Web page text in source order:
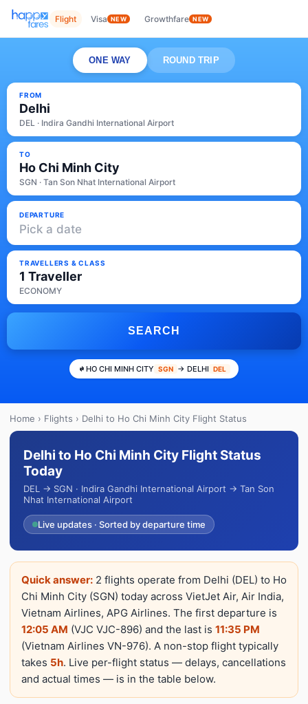
Flight Visa NEW Growthfare NEW
ONE WAY ROUND TRIP
FROM
Delhi
DEL · Indira Gandhi International Airport
TO
Ho Chi Minh City
SGN · Tan Son Nhat International Airport
DEPARTURE
Pick a date
TRAVELLERS & CLASS
1 Traveller
ECONOMY
SEARCH
HO CHI MINH CITY SGN → DELHI DEL
Home › Flights › Delhi to Ho Chi Minh City Flight Status
Delhi to Ho Chi Minh City Flight Status
Today
DEL → SGN · Indira Gandhi International Airport → Tan Son
Nhat International Airport
Live updates · Sorted by departure time
Quick answer: 2 flights operate from Delhi (DEL) to Ho
Chi Minh City (SGN) today across VietJet Air, Air India,
Vietnam Airlines, APG Airlines. The first departure is
12:05 AM (VJC VJC-896) and the last is 11:35 PM
(Vietnam Airlines VN-976). A non-stop flight typically
takes 5h. Live per-flight status — delays, cancellations
and actual times — is in the table below.